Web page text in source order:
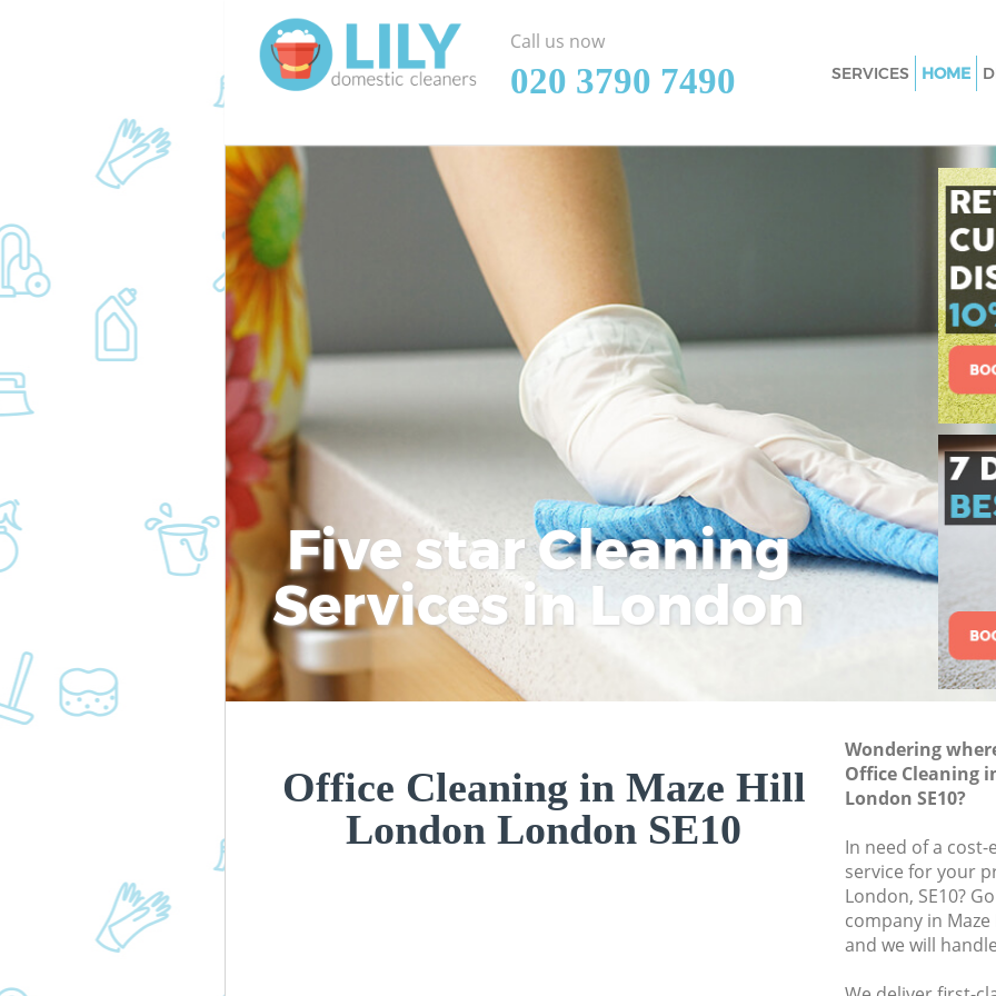
Five star Cleaning
Services in London
Office Cleaning in Maze Hill
London London SE10
Wondering
Office Cleaning
London SE10?
In need of a
service for your
London, SE10?
company in
and we will
Call us now
‎020 3790 7490
SERVICES
Window Cleaning
Mattress
Sofa Cleaners
Spring Cleaning
Steam Carpet
Event Cleaning
Curtain Cleaning
Deep Cleaning
Dry Cleaning
Commercial
Move out
House Cleaning
One Off Cleaning
Curtains Clean
Flat Cleaning
Professional
Communal Area
School Cleaning
Bedroom
HOME